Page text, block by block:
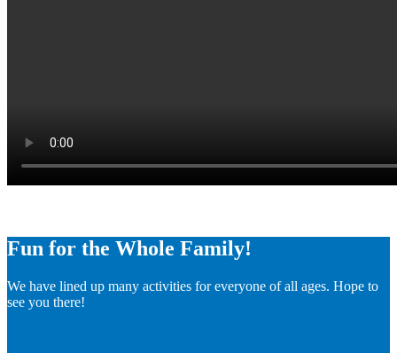
Fun for the Whole Family!
We have lined up many activities for everyone of all ages. Hope to
see you there!